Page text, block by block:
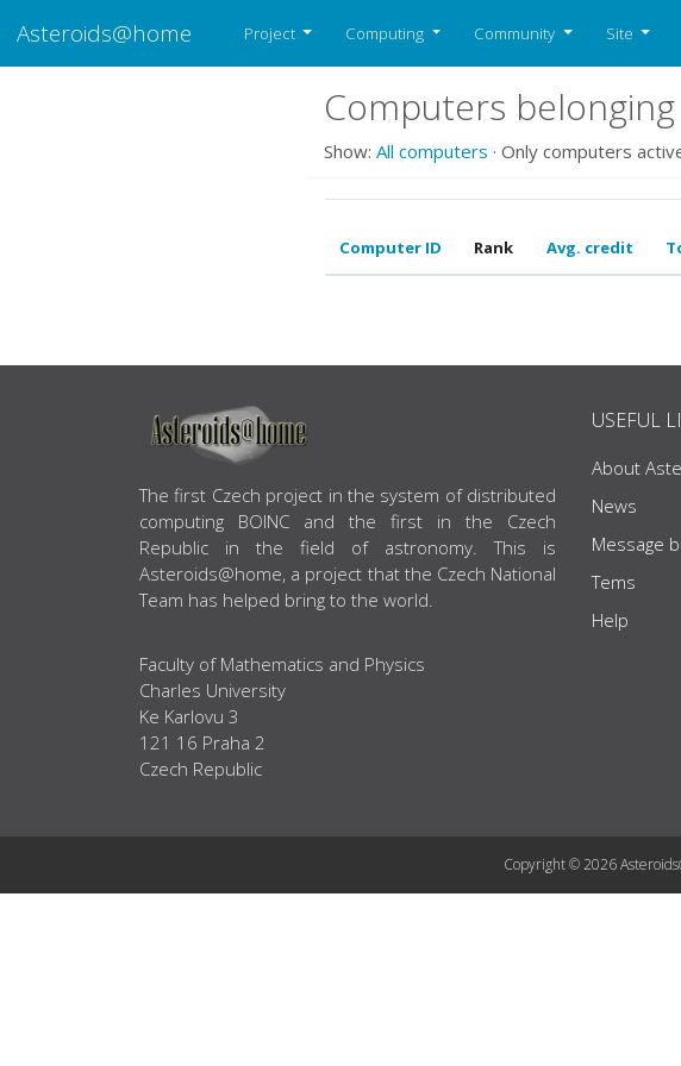
Asteroids@home Project Computing Community Site
Computers
Show: All computers · Only computers
Computer ID Rank Avg. credit
ABOUT US
The first Czech project in the system of distributed
computing BOINC and the first in the Czech
Republic in the field of astronomy. This is
Asteroids@home, a project that the Czech National
Team has helped bring to the world.
Faculty of Mathematics and Physics
Charles University
Ke Karlovu 3
121 16 Praha 2
Czech Republic
USEFUL
About
News
Message
Tems
Help
Copyright © 2026